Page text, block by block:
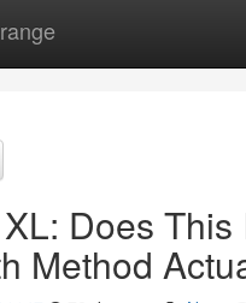
Does This
Method